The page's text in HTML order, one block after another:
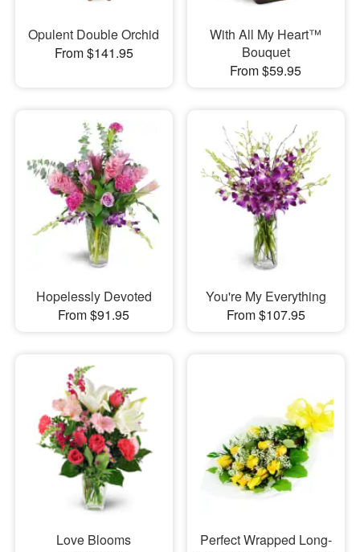
Opulent Double Orchid
From $141.95
With All My Heart™
Bouquet
From $59.95
Hopelessly Devoted
From $91.95
You're My Everything
From $107.95
Love Blooms
Perfect Wrapped Long-